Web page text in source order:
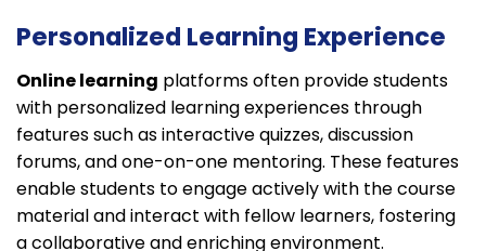
Personalized Learning Experience
Online learning platforms often provide students
with personalized learning experiences through
features such as interactive quizzes, discussion
forums, and one-on-one mentoring. These features
enable students to engage actively with the course
material and interact with fellow learners, fostering
a collaborative and enriching environment.